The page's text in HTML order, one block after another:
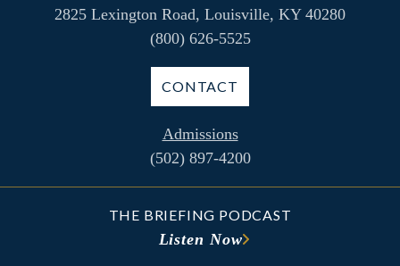
2825 Lexington Road, Louisville, KY 40280
(800) 626-5525
CONTACT
Admissions
(502) 897-4200
THE BRIEFING PODCAST
Listen Now